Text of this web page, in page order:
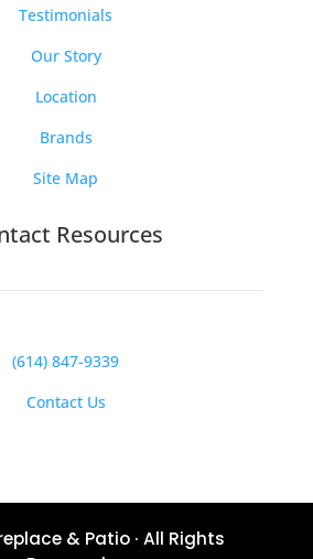
Testimonials
Our Story
Location
Brands
Site Map
Resources
(614) 847-9339
Contact Us
& Patio · All Rights